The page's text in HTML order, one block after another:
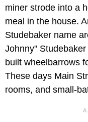
miner strode into a
meal in the house.
Studebaker name
Johnny"
built wheelbarrows
These days Main
rooms, and small-